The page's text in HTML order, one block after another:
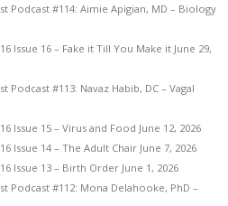
Podcast #114: Aimie Apigian, MD – Biology
Issue 16 – Fake it Till You Make it June 29,
Podcast #113: Navaz Habib, DC – Vagal
Issue 15 – Virus and Food June 12, 2026
Issue 14 – The Adult Chair June 7, 2026
Issue 13 – Birth Order June 1, 2026
Podcast #112: Mona Delahooke, PhD –